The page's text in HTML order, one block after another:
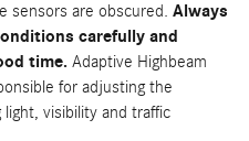
sensors are obscured. Always
carefully and
time. Adaptive Highbeam
for adjusting the
visibility and traffic